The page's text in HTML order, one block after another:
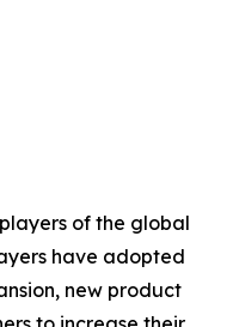
of the global
have adopted
new product